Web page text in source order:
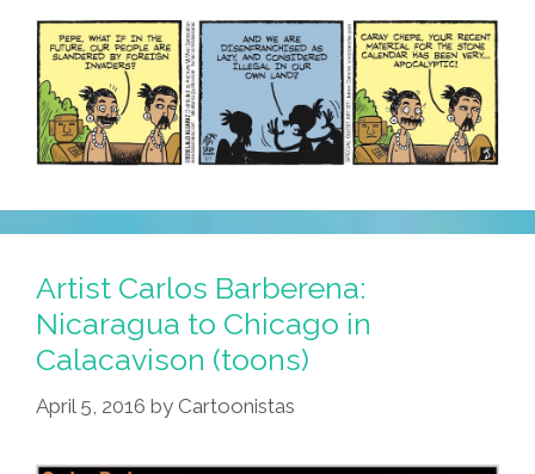
Artist Carlos Barberena:
Nicaragua to Chicago in
Calacavison (toons)
April 5, 2016 by Cartoonistas